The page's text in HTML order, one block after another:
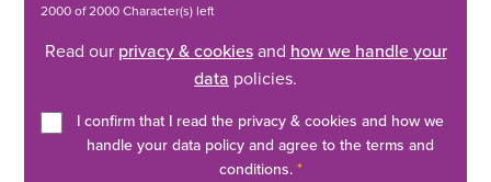
2000 of 2000 Character(s) left
Read our privacy & cookiesand how we handle your
data policies.
I confirm that I read the privacy & cookies and how we
handle your data policy and agree to the terms and
conditions. *